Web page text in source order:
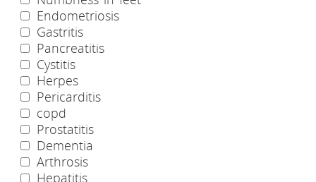
Endometriosis
Gastritis
Pancreatitis
Cystitis
Herpes
Pericarditis
copd
Prostatitis
Dementia
Arthrosis
Hepatitis